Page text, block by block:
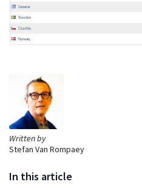
Written by
Stefan Van Rompaey
In this article